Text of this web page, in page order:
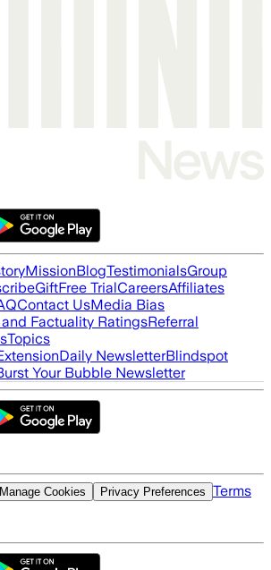
MissionBlogTestimonialsGroup
GiftFree TrialCareersAffiliates
Contact UsMedia Bias
Factuality RatingsReferral
Topics
Daily NewsletterBlindspot
Your Bubble Newsletter
Manage Cookies Privacy Preferences Terms